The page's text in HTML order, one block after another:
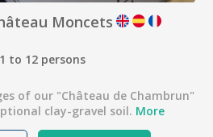
Moncets
to 12 persons
of our "Château de Chambrun"
clay-gravel soil. More